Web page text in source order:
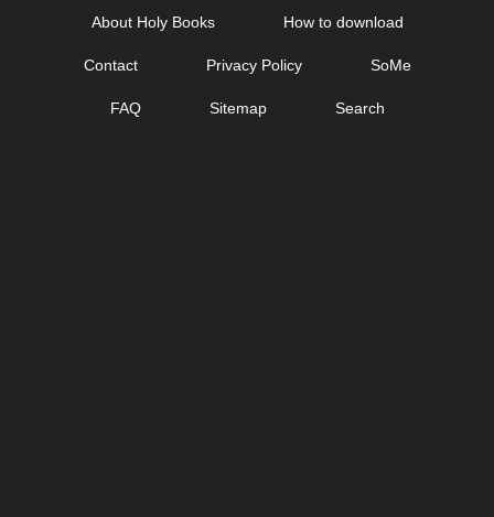
About Holy Books How to download
Contact Privacy Policy SoMe
FAQ Sitemap Search